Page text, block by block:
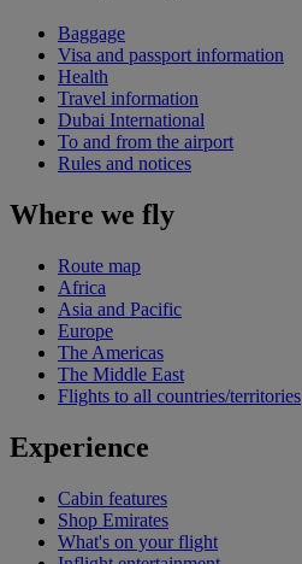
Baggage
Visa and passport information
Health
Travel information
Dubai International
To and from the airport
Rules and notices
Where we fly
Route map
Africa
Asia and Pacific
Europe
The Americas
The Middle East
Flights to all countries/territories
Experience
Cabin features
Shop Emirates
What's on your flight